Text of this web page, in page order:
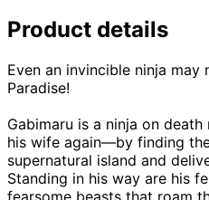
Product details
Even an invincible ninja may
Paradise!
Gabimaru is a ninja on
his wife again—by finding
supernatural island and
Standing in his way are his
fearsome beasts that roam